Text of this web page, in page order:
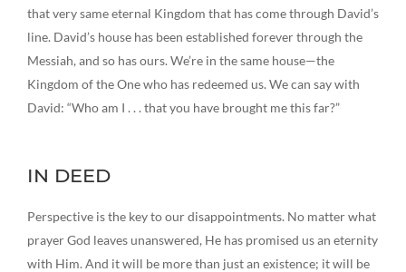
that very same eternal Kingdom that has come through David’s
line. David’s house has been established forever through the
Messiah, and so has ours. We’re in the same house—the
Kingdom of the One who has redeemed us. We can say with
David: “Who am I . . . that you have brought me this far?”
IN DEED
Perspective is the key to our disappointments. No matter what
prayer God leaves unanswered, He has promised us an eternity
with Him. And it will be more than just an existence; it will be